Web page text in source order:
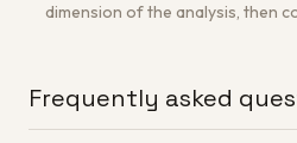
dimension of the analysis, then
Frequently asked